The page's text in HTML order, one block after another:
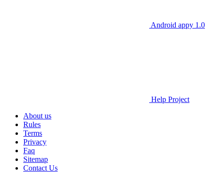
Android appy 1.0
Help Project
About us
Rules
Terms
Privacy
Faq
Sitemap
Contact Us